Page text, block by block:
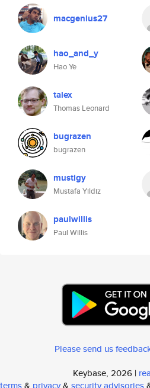
macgenius27
hao_and_y
Hao Ye
talex
Thomas Leonard
bugrazen
bugrazen
mustigy
Mustafa Yildiz
paulwillis
Paul Willis
Please send us
Keybase, 2026 |
terms& privacy& security advisories